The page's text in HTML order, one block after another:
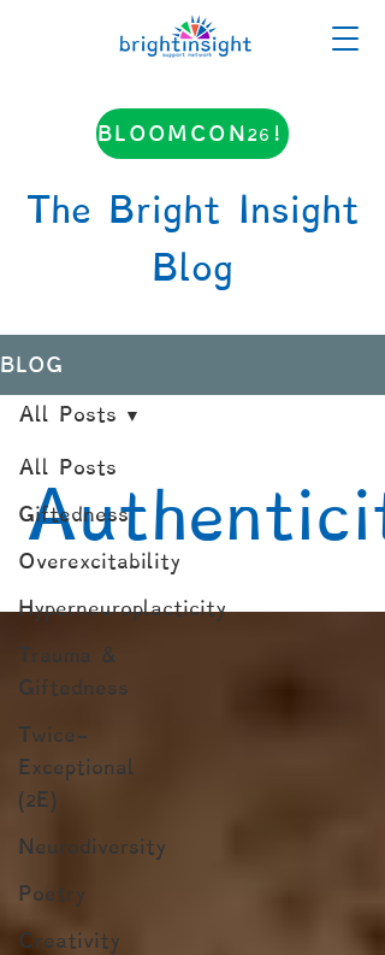
BLOOMCON26!
The Bright Insight
Blog
BLOG
All Posts
Giftedness
Overexcitability
Hyperneuroplacticity
Trauma &
Giftedness
Twice-
Exceptional
(2E)
Neurodiversity
Poetry
Creativity
All Posts